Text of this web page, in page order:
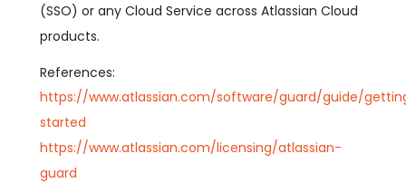
(SSO) or any Cloud Service across Atlassian Cloud
products.
References:
https://www.atlassian.com/software/guard/guide/
started
https://www.atlassian.com/licensing/atlassian-
guard